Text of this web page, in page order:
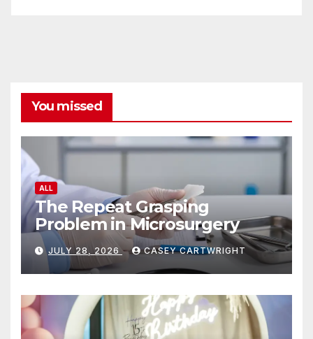
You missed
ALL
The Repeat Grasping
Problem in Microsurgery
JULY 28, 2026 CASEY CARTWRIGHT